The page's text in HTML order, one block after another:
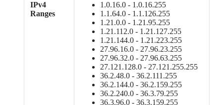
IPv4
Ranges
1.0.16.0 - 1.0.16.255
1.1.64.0 - 1.1.126.255
1.21.0.0 - 1.21.95.255
1.21.112.0 - 1.21.127.255
1.21.144.0 - 1.21.223.255
27.96.16.0 - 27.96.23.255
27.96.32.0 - 27.96.63.255
27.121.128.0 - 27.121.255.255
36.2.48.0 - 36.2.111.255
36.2.144.0 - 36.2.159.255
36.2.240.0 - 36.3.79.255
36.3.96.0 - 36.3.159.255